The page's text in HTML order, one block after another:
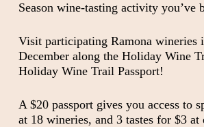
Season wine-tasting activity you’ve
Visit participating Ramona wineries
December along the Holiday Wine
Holiday Wine Trail Passport!
A $20 passport gives you access to
at 18 wineries, and 3 tastes for $3